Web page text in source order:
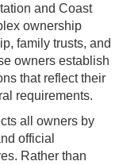
and Coast
ownership
family trusts, and
owners establish
that reflect their
requirements.
all owners by
official
Rather than